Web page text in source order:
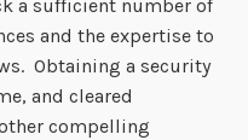
a sufficient number of
and the expertise to
Obtaining a security
and cleared
compelling